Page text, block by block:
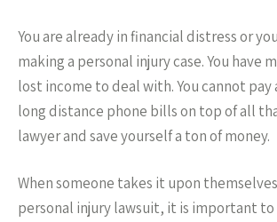
You are already in financial distress or
making a personal injury case. You have
lost income to deal with. You cannot pay
long distance phone bills on top of all
lawyer and save yourself a ton of money.
When someone takes it upon
personal injury lawsuit, it is important to